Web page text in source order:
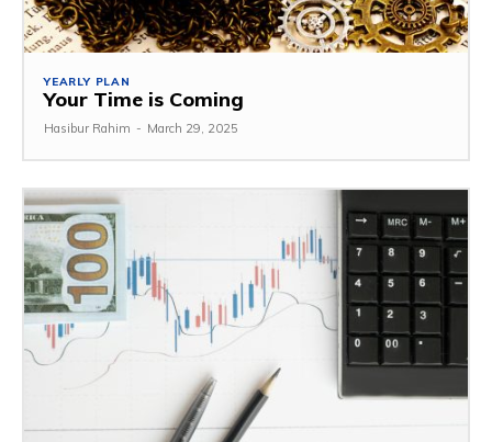
YEARLY PLAN
Your Time is Coming
Hasibur Rahim - March 29, 2025